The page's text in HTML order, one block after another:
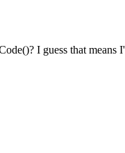
I guess that means